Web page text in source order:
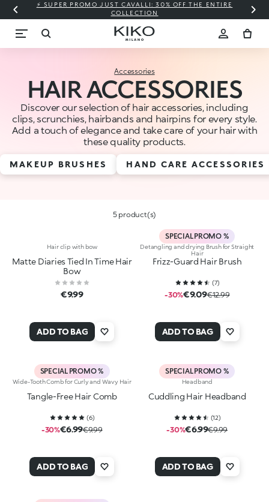
⚡ SUPER PROMO JUST CAVALLI: 30% OFF THE ENTIRE
COLLECTION
Accessories
HAIR ACCESSORIES
Discover our selection of hair accessories, including
clips, scrunchies, hairbands and hairpins for every style.
Add a touch of elegance and take care of your hair with
these quality products.
MAKEUP BRUSHES HAND CARE ACCESSORIES
5 product(s)
Hair clip with bow
Matte Diaries Tied In Time Hair
Bow
€9.99
ADD TO BAG
SPECIAL PROMO %
Detangling and drying Brush for Straight
Hair
Frizz-Guard Hair Brush
(7)
-30%€9.09€12.99
ADD TO BAG
SPECIAL PROMO %
Wide-Tooth Comb for Curly and Wavy Hair
Tangle-Free Hair Comb
(6)
-30%€6.99€9.99
ADD TO BAG
SPECIAL PROMO %
Headband
Cuddling Hair Headband
(12)
-30%€6.99€9.99
ADD TO BAG